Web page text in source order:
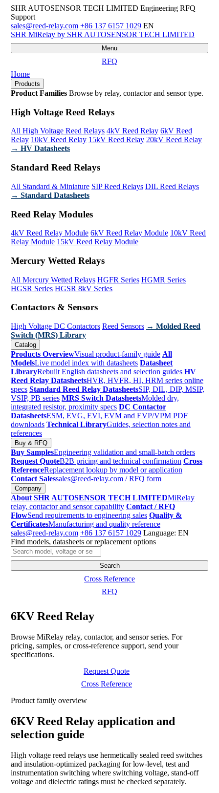
SHR AUTOSENSOR TECH LIMITED Engineering RFQ
Support
sales@reed-relay.com +86 137 6157 1029 EN
SHR MiRelay by SHR AUTOSENSOR TECH LIMITED
Menu
RFQ
Home
Products
Product Families Browse by relay, contactor and sensor type.
High Voltage Reed Relays
All High Voltage Reed Relays 4kV Reed Relay 6kV Reed
Relay 10kV Reed Relay 15kV Reed Relay 20kV Reed Relay
→ HV Datasheets
Standard Reed Relays
All Standard & Miniature SIP Reed Relays DIL Reed Relays
→ Standard Datasheets
Reed Relay Modules
4kV Reed Relay Module 6kV Reed Relay Module 10kV Reed
Relay Module 15kV Reed Relay Module
Mercury Wetted Relays
All Mercury Wetted Relays HGFR Series HGMR Series
HGSR Series HGSR 8kV Series
Contactors & Sensors
High Voltage DC Contactors Reed Sensors → Molded Reed
Switch (MRS) Library
Catalog
Products OverviewVisual product-family guide All
ModelsLive model index with datasheets Datasheet
LibraryRebuilt English datasheets and selection guides HV
Reed Relay DatasheetsHVR, HVFR, HI, HRM series online
specs Standard Reed Relay DatasheetsSIP, DIL, DIP, MSIP,
VSIP, PB series MRS Switch DatasheetsMolded dry,
integrated resistor, proximity specs DC Contactor
DatasheetsESM, EVG, EVI, EVM and EVP/VPM PDF
downloads Technical LibraryGuides, selection notes and
references
Buy & RFQ
Buy SamplesEngineering validation and small-batch orders
Request QuoteB2B pricing and technical confirmation Cross
ReferenceReplacement lookup by model or application
Contact Salessales@reed-relay.com / RFQ form
Company
About SHR AUTOSENSOR TECH LIMITEDMiRelay
relay, contactor and sensor capability Contact / RFQ
FlowSend requirements to engineering sales Quality &
CertificatesManufacturing and quality reference
sales@reed-relay.com +86 137 6157 1029 Language: EN
Find models, datasheets or replacement options
Search
products
Search
Cross Reference
RFQ
6KV Reed Relay
Browse MiRelay relay, contactor, and sensor series. For
pricing, samples, or cross-reference support, send your
specifications.
Request Quote
Cross Reference
Product family overview
6KV Reed Relay application and
selection guide
High voltage reed relays use hermetically sealed reed switches
and insulation-optimized packaging for low-level, test and
instrumentation switching where switching voltage, stand-off
voltage and dielectric ratings must be checked separately.